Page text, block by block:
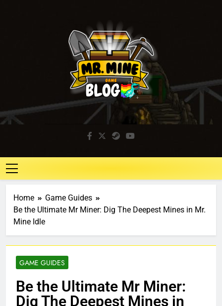
Mr. Mine Blog
Idle Mining Game
Home
Game Guides
Be the Ultimate Mr Miner: Dig The Deepest Mines in Mr.
Mine Idle
GAME GUIDES
Be the Ultimate Mr Miner:
Dig The Deepest Mines in